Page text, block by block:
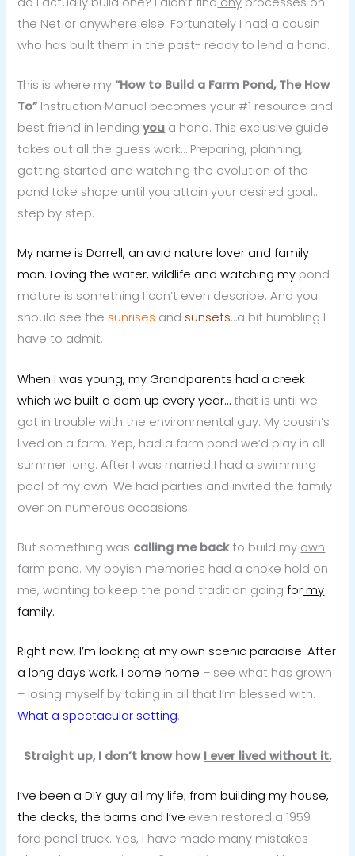
the Net or anywhere else. Fortunately I had a cousin
who has built them in the past- ready to lend a hand.
This is where my“How to Build a Farm Pond, The How
To”Instruction Manual becomes your #1 resource and
best friend in lendingyou a hand. This exclusive guide
takes out all the guess work… Preparing, planning,
getting started and watching the evolution of the
pond take shape until you attain your desired goal…
step by step.
My name is Darrell, an avid nature lover and family
man. Loving the water, wildlife and watching my pond
mature is something I can’t even describe. And you
should see the sunrises and sunsets…a bit humbling I
have to admit.
When I was young, my Grandparents had a creek
which we built a dam up every year… that is until we
got in trouble with the environmental guy. My cousin’s
lived on a farm. Yep, had a farm pond we’d play in all
summer long. After I was married I had a swimming
pool of my own. We had parties and invited the family
over on numerous occasions.
But something was calling me backto build my own
farm pond. My boyish memories had a choke hold on
me, wanting to keep the pond tradition going for my
family.
Right now, I’m looking at my own scenic paradise. After
a long days work, I come home – see what has grown
– losing myself by taking in all that I’m blessed with.
What a spectacular setting.
Straight up, I don’t know how I ever lived without it.
I’ve been a DIY guy all my life; from building my house,
the decks, the barns and I’ve even restored a 1959
ford panel truck. Yes, I have made many mistakes